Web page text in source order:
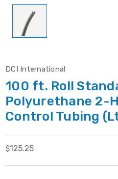
DCI International
100 ft. Roll
Polyurethane 2-
Control Tubing
$125.25